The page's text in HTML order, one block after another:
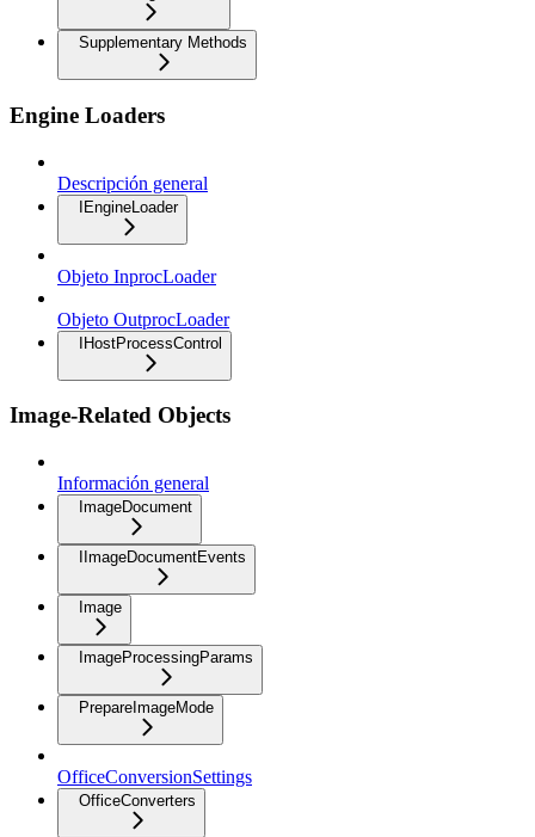
Supplementary Methods
Engine Loaders
Descripción general
IEngineLoader
Objeto InprocLoader
Objeto OutprocLoader
IHostProcessControl
Image-Related Objects
Información general
ImageDocument
IImageDocumentEvents
Image
ImageProcessingParams
PrepareImageMode
OfficeConversionSettings
OfficeConverters